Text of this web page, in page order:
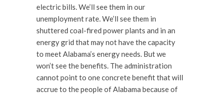
electric bills. We’ll see them in our
unemployment rate. We’ll see them in
shuttered coal-fired power plants and in an
energy grid that may not have the capacity
to meet Alabama’s energy needs. But we
won’t see the benefits. The administration
cannot point to one concrete benefit that will
accrue to the people of Alabama because of